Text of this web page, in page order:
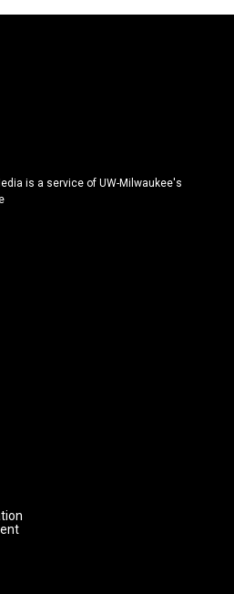
is a service of UW-Milwaukee's